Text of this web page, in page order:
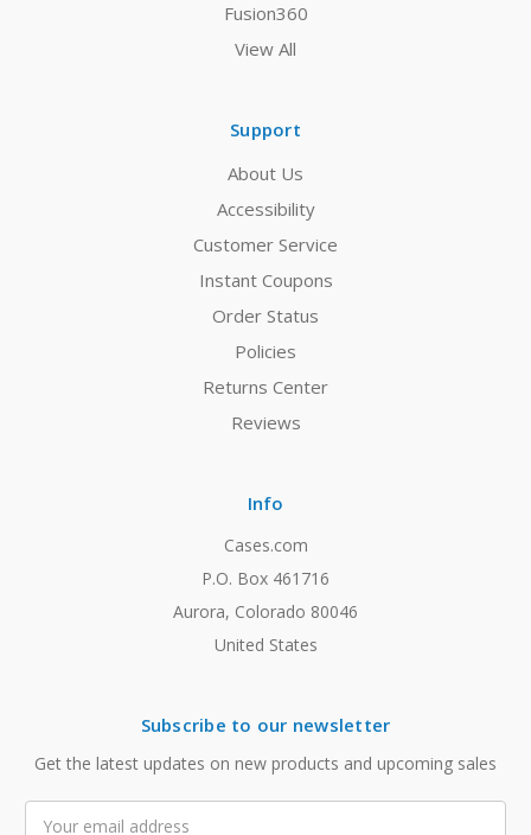
Fusion360
View All
Support
About Us
Accessibility
Customer Service
Instant Coupons
Order Status
Policies
Returns Center
Reviews
Info
Cases.com
P.O. Box 461716
Aurora, Colorado 80046
United States
Subscribe to our newsletter
Get the latest updates on new products and upcoming sales